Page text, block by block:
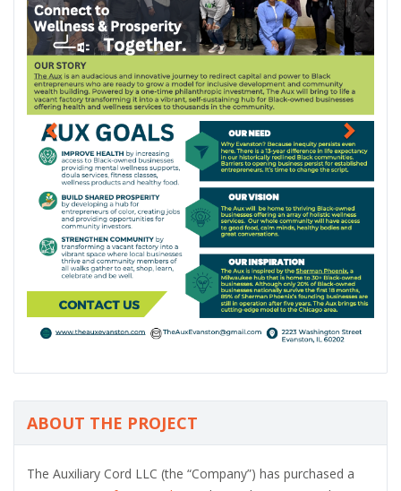
i
o
u
s
ABOUT THE PROJECT
The Auxiliary Cord LLC (the “Company”) has purchased a